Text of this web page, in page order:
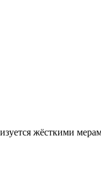
жёсткими